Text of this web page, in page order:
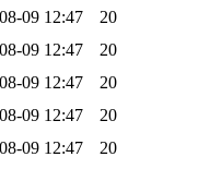
09 12:47
20
09 12:47
20
09 12:47
20
09 12:47
20
09 12:47
20